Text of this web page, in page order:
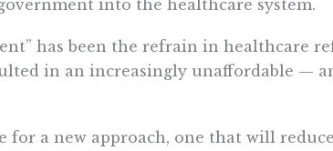
into the healthcare system.
has been the refrain in healthcare
in an increasingly unaffordable —
for a new approach, one that will